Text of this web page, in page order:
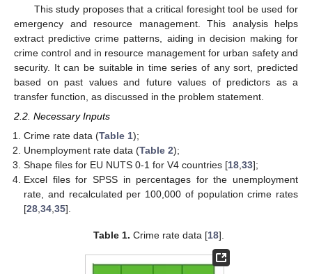
This study proposes that a critical foresight tool be used for
emergency and resource management. This analysis helps
extract predictive crime patterns, aiding in decision making for
crime control and in resource management for urban safety and
security. It can be suitable in time series of any sort, predicted
based on past values and future values of predictors as a
transfer function, as discussed in the problem statement.
2.2. Necessary Inputs
Crime rate data (Table 1);
Unemployment rate data (Table 2);
Shape files for EU NUTS 0-1 for V4 countries [18 ,33];
Excel files for SPSS in percentages for the unemployment
rate, and recalculated per 100,000 of population crime rates
[28 ,34 ,35].
Table 1. Crime rate data [18].